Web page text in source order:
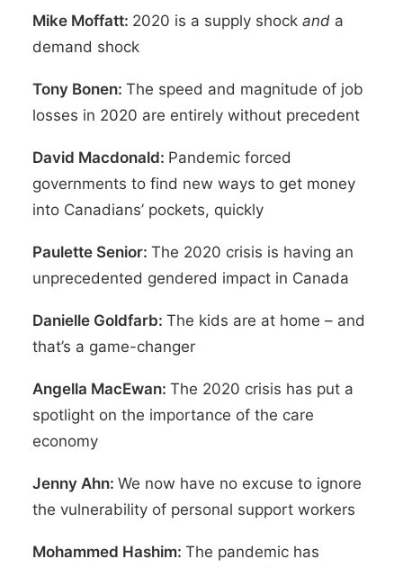
Mike Moffatt: 2020 is a supply shock and a
demand shock
Tony Bonen: The speed and magnitude of job
losses in 2020 are entirely without precedent
David Macdonald: Pandemic forced
governments to find new ways to get money
into Canadians’ pockets, quickly
Paulette Senior: The 2020 crisis is having an
unprecedented gendered impact in Canada
Danielle Goldfarb: The kids are at home – and
that’s a game-changer
Angella MacEwan: The 2020 crisis has put a
spotlight on the importance of the care
economy
Jenny Ahn: We now have no excuse to ignore
the vulnerability of personal support workers
Mohammed Hashim: The pandemic has